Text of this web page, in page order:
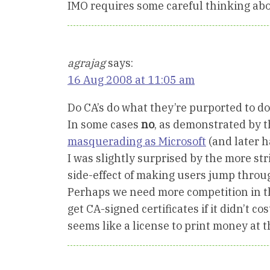
IMO requires some careful thinking
agrajag says:
16 Aug 2008 at 11:05 am
Do CA’s do what they’re purported to
In some cases no, as demonstrated by
masquerading as Microsoft (and later
I was slightly surprised by the more
side-effect of making users jump
Perhaps we need more competition in
get CA-signed certificates if it didn’t
seems like a license to print money at